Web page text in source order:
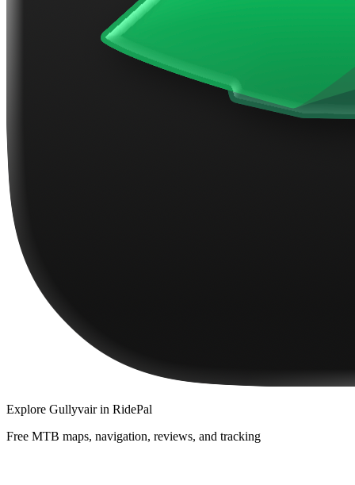
Explore Gullyvairin RidePal
Free MTB maps, navigation, reviews, and tracking